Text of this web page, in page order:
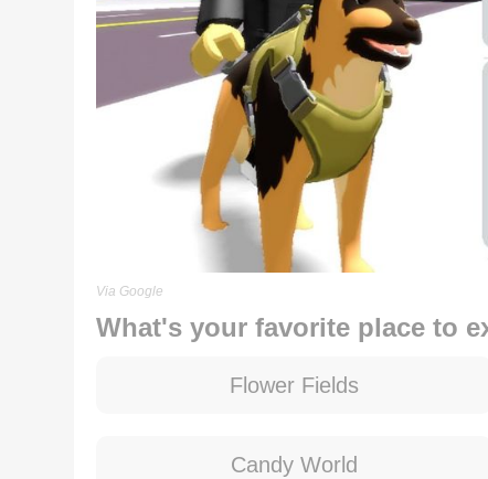
Via Google
What's your favorite place to
Flower Fields
Candy World